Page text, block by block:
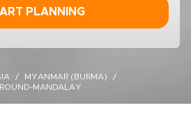
PLANNING
MYANMAR (BURMA)
MANDALAY